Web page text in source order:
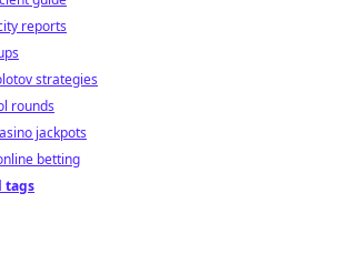
reports
strategies
rounds
jackpots
betting
tags